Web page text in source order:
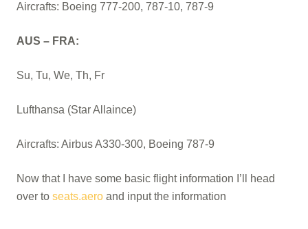
Aircrafts: Boeing 777-200, 787-10, 787-9
AUS – FRA:
Su, Tu, We, Th, Fr
Lufthansa (Star Allaince)
Aircrafts: Airbus A330-300, Boeing 787-9
Now that I have some basic flight information I’ll head
over to seats.aeroand input the information